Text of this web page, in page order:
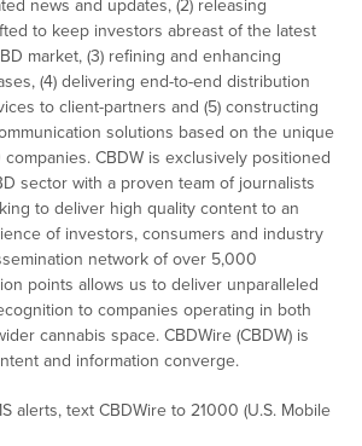
news and updates, (2) releasing
to keep investors abreast of the latest
market, (3) refining and enhancing
(4) delivering end-to-end distribution
to client-partners and (5) constructing
solutions based on the unique
CBDW is exclusively positioned
sector with a proven team of journalists
to deliver high quality content to an
of investors, consumers and industry
network of over 5,000
points allows us to deliver unparalleled
to companies operating in both
cannabis space. CBDWire (CBDW) is
and information converge.
alerts, text CBDWire to 21000 (U.S. Mobile